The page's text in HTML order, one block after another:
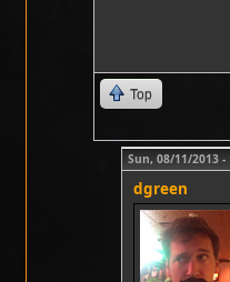
Top
Sun, 08/11/2013 -
dgreen